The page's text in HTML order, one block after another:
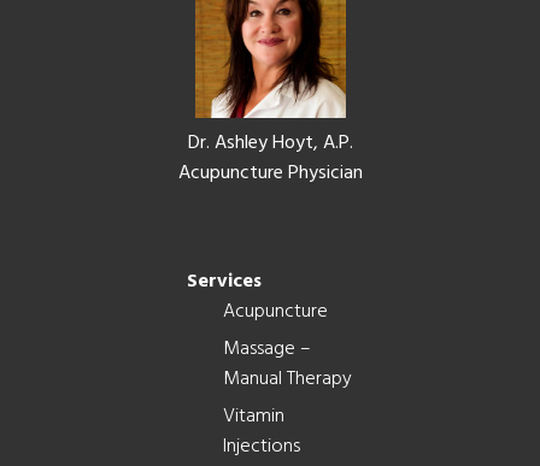
Dr. Ashley Hoyt, A.P.
Acupuncture Physician
Services
Acupuncture
Massage –
Manual Therapy
Vitamin
Injections